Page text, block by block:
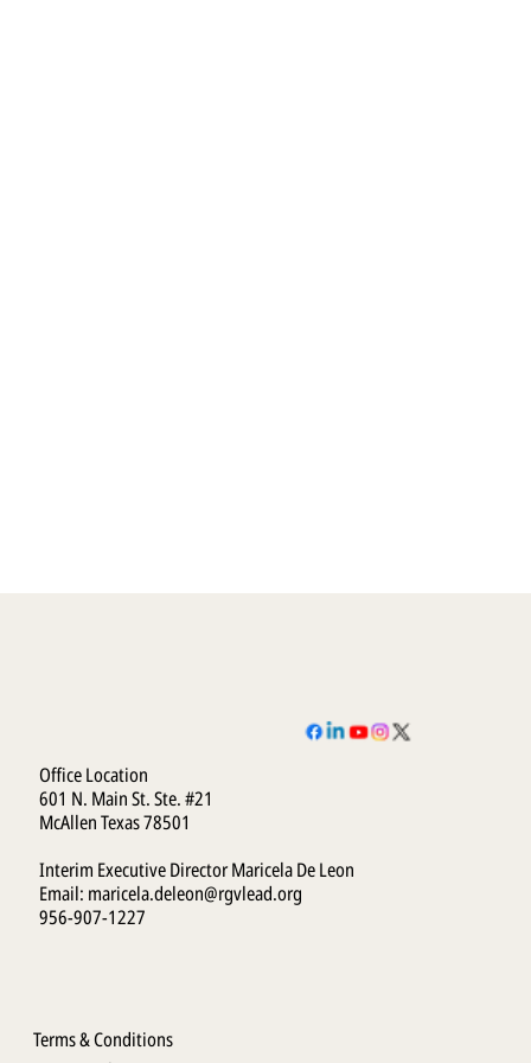
Terms & Conditions
Office Location
601 N. Main St. Ste. #21
McAllen Texas 78501
Interim Executive Director Maricela De Leon
Email: maricela.deleon@rgvlead.org
956-907-1227